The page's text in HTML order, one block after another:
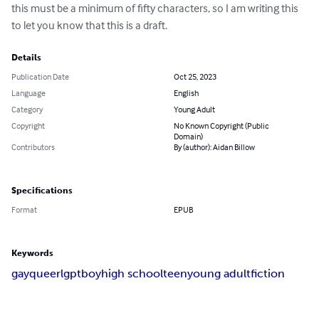
this must be a minimum of fifty characters, so I am writing this
to let you know that this is a draft.
Details
Publication Date
Oct 25, 2023
Language
English
Category
Young Adult
Copyright
No Known Copyright (Public
Domain)
Contributors
By (author): Aidan Billow
Specifications
Format EPUB
Keywords
gayqueerlgptboyhigh schoolteenyoung adultfiction